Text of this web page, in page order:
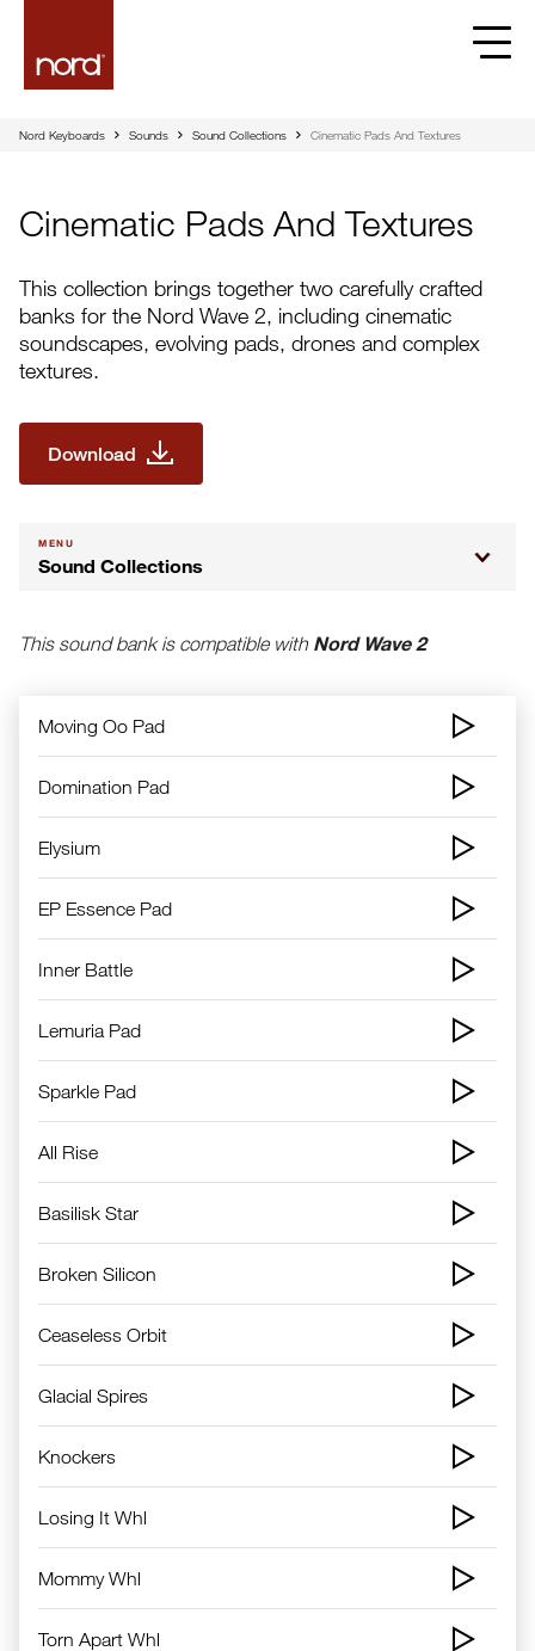
Nord Keyboards Sounds Sound Collections Cinematic Pads And Textures
Cinematic Pads And Textures
This collection brings together two carefully crafted
banks for the Nord Wave 2, including cinematic
soundscapes, evolving pads, drones and complex
textures.
Download
MENU
Sound Collections
This sound bank is compatible with Nord Wave 2
Moving Oo Pad
Domination Pad
Elysium
EP Essence Pad
Inner Battle
Lemuria Pad
Sparkle Pad
All Rise
Basilisk Star
Broken Silicon
Ceaseless Orbit
Glacial Spires
Knockers
Losing It Whl
Mommy Whl
Torn Apart Whl